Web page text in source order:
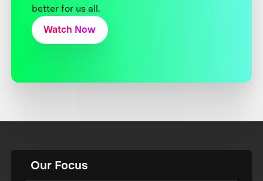
better for us all.
Watch Now
Our Focus